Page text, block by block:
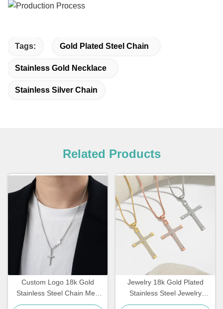
Tags: Gold Plated Steel Chain
Stainless Gold Necklace
Stainless Silver Chain
Related Products
Custom Logo 18k Gold
Stainless Steel Chain Men
Jewelry Cross Pendant
Jewelry 18k Gold Plated
Stainless Steel Jewelry
Woman Choker Cross